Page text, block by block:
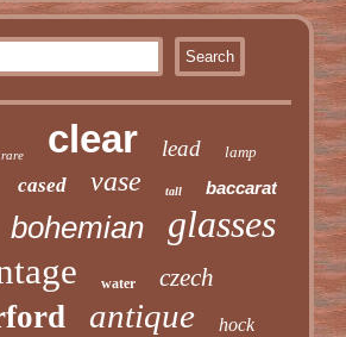
rare clear lead lamp
cased vase tall baccarat
bohemian glasses
water czech
antique hock